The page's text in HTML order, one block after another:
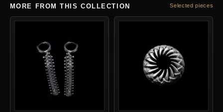
MORE FROM THIS COLLECTION Selected pieces